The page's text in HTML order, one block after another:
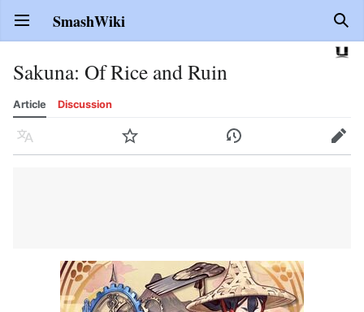
Open main menu SmashWiki
Sakuna: Of Rice and Ruin
Article Discussion
Language Watch History Edit